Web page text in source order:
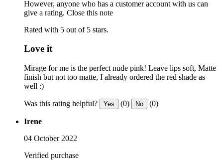
However, anyone who has a customer account with us can
give a rating. Close this note
Rated with 5 out of 5 stars.
Love it
Mirage for me is the perfect nude pink! Leave lips soft, Matte
finish but not too matte, I already ordered the red shade as
well :)
Was this rating helpful? Yes (0) No (0)
Irene
04 October 2022
Verified purchase